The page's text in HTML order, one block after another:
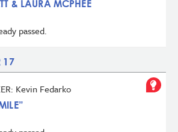
& LAURA MCPHEE
passed.
17
Kevin Fedarko